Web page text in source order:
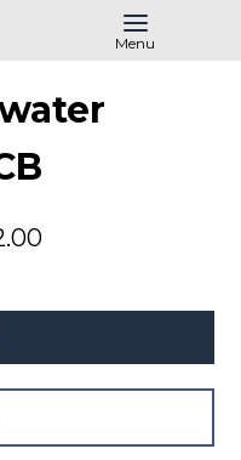
Menu